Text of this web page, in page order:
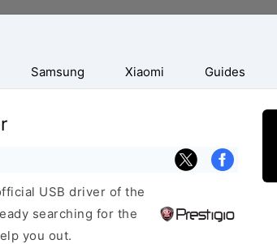
Samsung Xiaomi Guides
USB driver of the
searching for the
you out.